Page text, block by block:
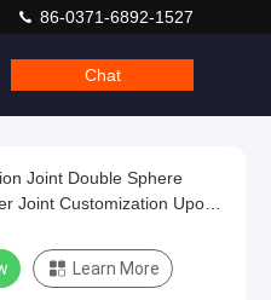
86-0371-6892-1527
Chat
Joint Double Sphere
Joint Customization Upon
Learn More